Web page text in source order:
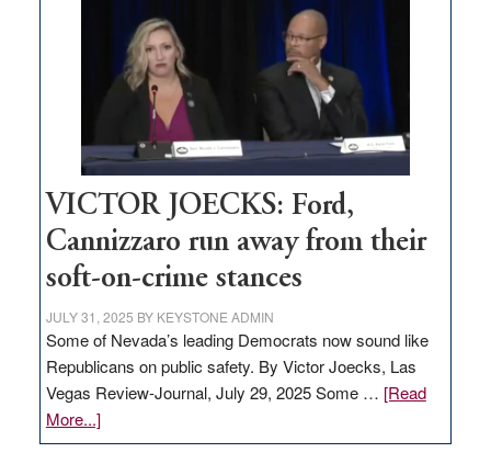
regulation
would
help
Nevada
VICTOR JOECKS: Ford,
Cannizzaro run away from their
soft-on-crime stances
JULY 31, 2025 BY KEYSTONE ADMIN
Some of Nevada’s leading Democrats now sound like
Republicans on public safety. By Victor Joecks, Las
Vegas Review-Journal, July 29, 2025 Some … [Read
More...]about
VICTOR